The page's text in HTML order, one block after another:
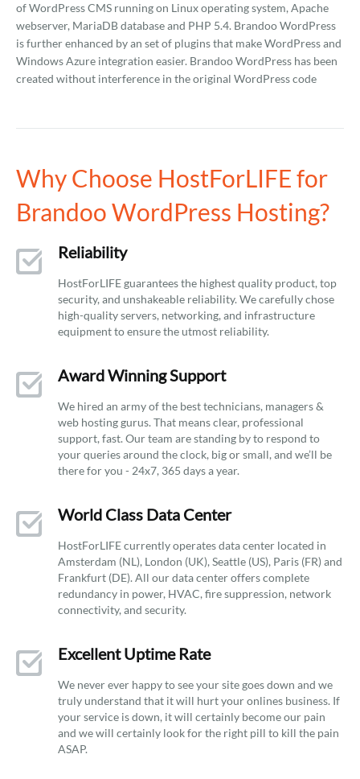
of WordPress CMS running on Linux operating system, Apache
webserver, MariaDB database and PHP 5.4. Brandoo WordPress
is further enhanced by an set of plugins that make WordPress and
Windows Azure integration easier. Brandoo WordPress has been
created without interference in the original WordPress code
Why Choose HostForLIFE for
Brandoo WordPress Hosting?
Reliability
HostForLIFE guarantees the highest quality product, top
security, and unshakeable reliability. We carefully chose
high-quality servers, networking, and infrastructure
equipment to ensure the utmost reliability.
Award Winning Support
We hired an army of the best technicians, managers &
web hosting gurus. That means clear, professional
support, fast. Our team are standing by to respond to
your queries around the clock, big or small, and we’ll be
there for you - 24x7, 365 days a year.
World Class Data Center
HostForLIFE currently operates data center located in
Amsterdam (NL), London (UK), Seattle (US), Paris (FR) and
Frankfurt (DE). All our data center offers complete
redundancy in power, HVAC, fire suppression, network
connectivity, and security.
Excellent Uptime Rate
We never ever happy to see your site goes down and we
truly understand that it will hurt your onlines business. If
your service is down, it will certainly become our pain
and we will certainly look for the right pill to kill the pain
ASAP.